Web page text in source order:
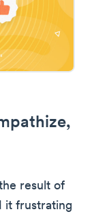
result of
it frustrating